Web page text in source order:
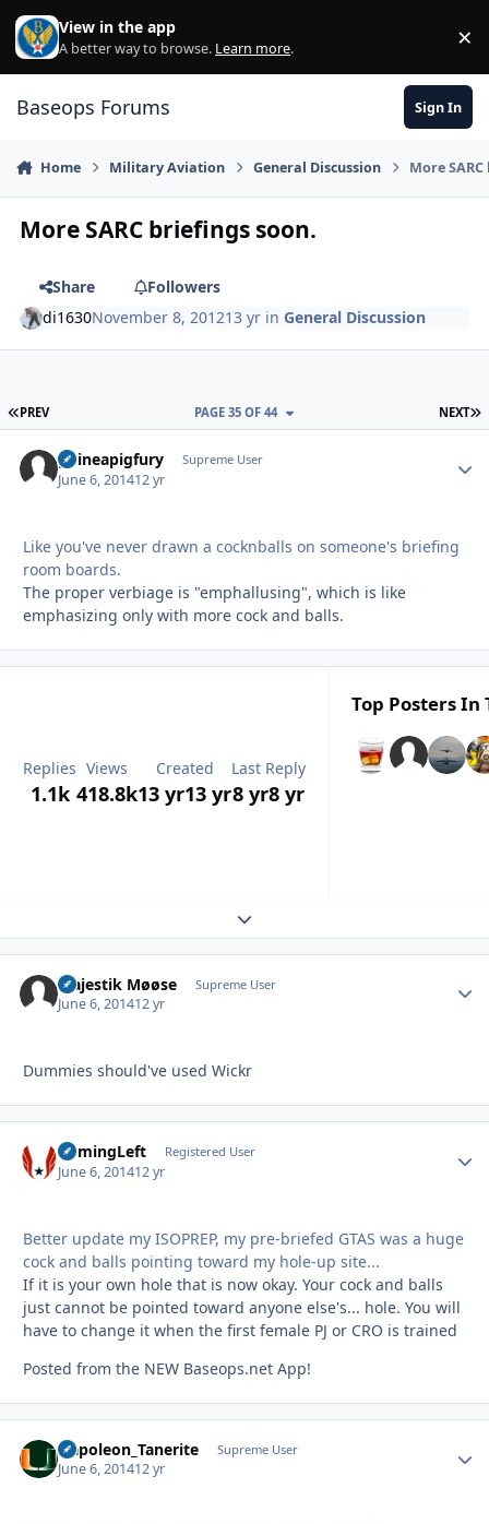
Skip to content
View in the app
A better way to browse. Learn more. ×
Baseops Forums Sign In
Home Military Aviation General Discussion More
More SARC briefings soon.
Share
Followers
di1630November 8, 201213 yr inGeneral Discussion
FIRST PAGE
PREV NEXT
PAGE 35 OF 44
guineapigfury Supreme User
June 6, 201412 yr
Like you've never drawn a cocknballs on someone's briefing
room boards.
The proper verbiage is "emphallusing", which is like
emphasizing only with more cock and balls.
Replies
1.1k
Views
418.8k
Created
13 yr13 yr
Last Reply
8 yr8 yr
Top Posters In
Expand topic overview
Majestik Møøse Supreme User
June 6, 201412 yr
Dummies should've used Wickr
ComingLeft Registered User
June 6, 201412 yr
Better update my ISOPREP, my pre-briefed GTAS was a huge
cock and balls pointing toward my hole-up site...
If it is your own hole that is now okay. Your cock and balls
just cannot be pointed toward anyone else's... hole. You will
have to change it when the first female PJ or CRO is trained
Posted from the NEW Baseops.net App!
Napoleon_Tanerite Supreme User
June 6, 201412 yr